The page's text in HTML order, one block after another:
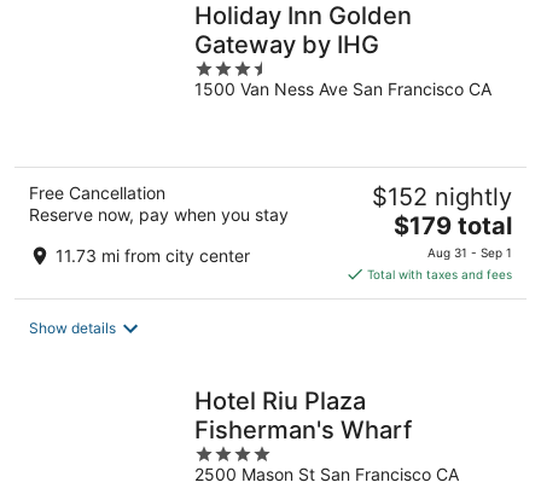
Holiday Inn Golden
Gateway by IHG
3.5
out
1500 Van Ness Ave San Francisco CA
Free Cancellation
Reserve now, pay when you stay
11.73 mi from city center
$152 nightly
The
price
is
$179
$179 total
Aug 31 - Sep 1
Total with taxes and fees
Show details
Hotel Riu Plaza
Fisherman's Wharf
4
out
2500 Mason St San Francisco CA